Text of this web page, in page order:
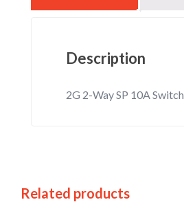
Description
2G 2-Way SP 10A Switch
Related products